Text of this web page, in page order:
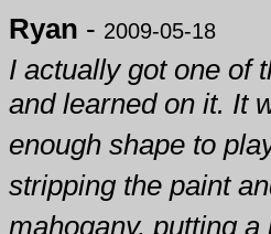
Ryan - 2009-05-18
I actually got one of
and learned on it. It
enough shape to
stripping the paint